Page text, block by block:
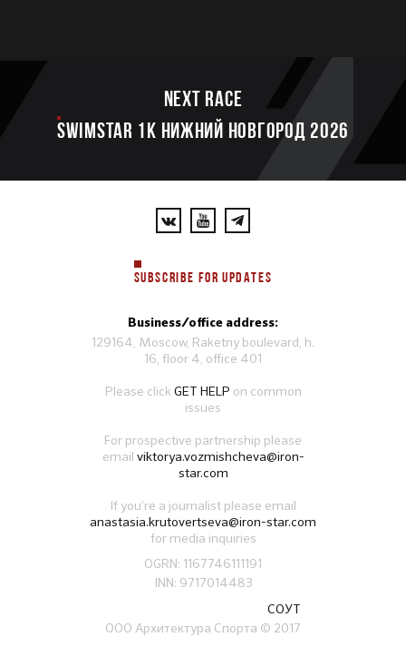
Next race
SWIMSTAR 1K НИЖНИЙ НОВГОРОД 2026
SUBSCRIBE FOR UPDATES
Business/office address:
129164, Moscow, Raketny boulevard, h.
16, floor 4, office 401
Please clickGET HELP on common
issues
For prospective partnership please
email viktorya.vozmishcheva@iron-
star.com
If you’re a journalist please email
anastasia.krutovertseva@iron-star.com
for media inquiries
OGRN: 1167746111191
INN: 9717014483
СОУТ
ООО Архитектура Спорта © 2017